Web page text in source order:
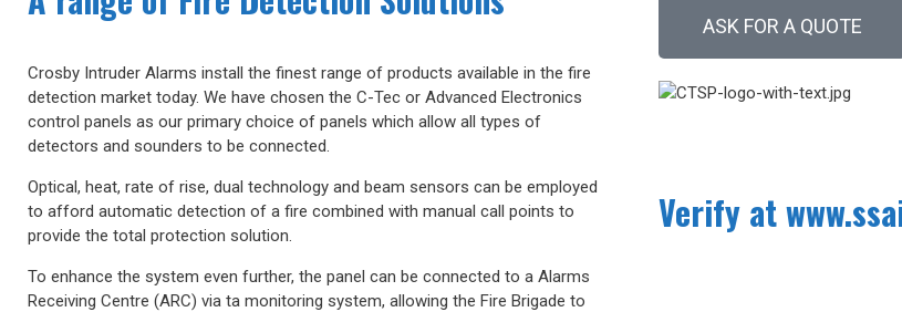
Crosby Intruder Alarms install the finest range of products available in the fire
detection market today. We have chosen the C-Tec or Advanced Electronics
control panels as our primary choice of panels which allow all types of
detectors and sounders to be connected.
Optical, heat, rate of rise, dual technology and beam sensors can be employed
to afford automatic detection of a fire combined with manual call points to
provide the total protection solution.
To enhance the system even further, the panel can be connected to a Alarms
Receiving Centre (ARC) via ta monitoring system, allowing the Fire Brigade to
ASK FOR A QUOTE
Verify at